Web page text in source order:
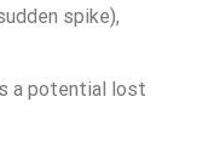
spike),
a potential lost